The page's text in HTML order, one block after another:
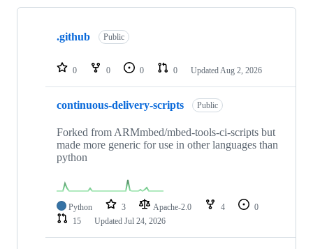
Showing
repositories
.github Public
0 0 0 0 Updated Aug 2, 2026
continuous-delivery-scripts Public
Forked from ARMmbed/mbed-tools-ci-scripts but
made more generic for use in other languages than
python
Python 3 Apache-2.0 4
0
15
Updated Jul 24, 2026